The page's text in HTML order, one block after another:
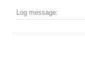
Log message: